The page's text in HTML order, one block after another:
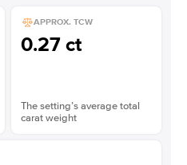
APPROX. TCW
0.27 ct
The setting’s average total
carat weight